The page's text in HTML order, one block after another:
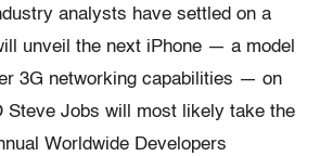
analysts have settled on a
unveil the next iPhone — a model
3G networking capabilities — on
Steve Jobs will most likely take the
Worldwide Developers